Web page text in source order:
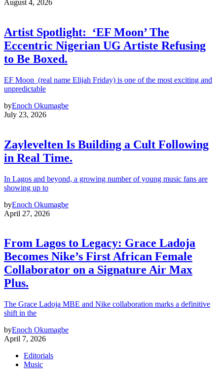
August 4, 2026
Artist Spotlight: ‘EF Moon’ The
Eccentric Nigerian UG Artiste Refusing
to Be Boxed.
EF Moon (real name Elijah Friday) is one of the most exciting and
unpredictable
byEnoch Okumagbe
July 23, 2026
Zaylevelten Is Building a Cult Following
in Real Time.
In Lagos and beyond, a growing number of young music fans are
showing up to
byEnoch Okumagbe
April 27, 2026
From Lagos to Legacy: Grace Ladoja
Becomes Nike’s First African Female
Collaborator on a Signature Air Max
Plus.
The Grace Ladoja MBE and Nike collaboration marks a definitive
shift in the
byEnoch Okumagbe
April 7, 2026
Editorials
Music